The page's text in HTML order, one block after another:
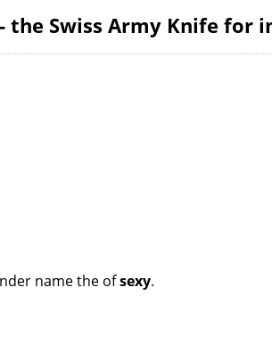
the Swiss Army Knife for
name the ofsexy.